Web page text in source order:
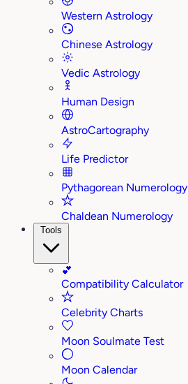
Western Astrology
Chinese Astrology
Vedic Astrology
Human Design
AstroCartography
Life Predictor
Pythagorean Numerology
Chaldean Numerology
Tools
💕
Compatibility Calculator
Celebrity Charts
Moon Soulmate Test
Moon Calendar